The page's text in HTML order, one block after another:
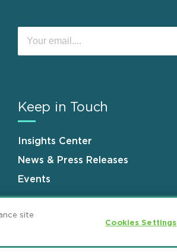
Keep in Touch
Insights Center
News & Press Releases
Events
site
Cookies Settings